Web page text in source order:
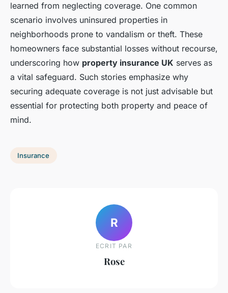
learned from neglecting coverage. One common
scenario involves uninsured properties in
neighborhoods prone to vandalism or theft. These
homeowners face substantial losses without recourse,
underscoring how property insurance UK serves as
a vital safeguard. Such stories emphasize why
securing adequate coverage is not just advisable but
essential for protecting both property and peace of
mind.
Insurance
R
ECRIT PAR
Rose